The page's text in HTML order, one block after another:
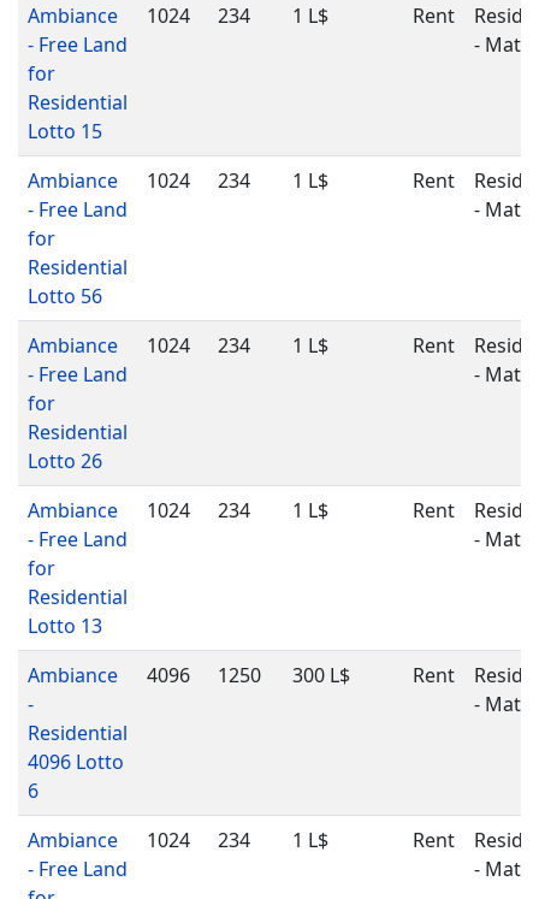
Ambiance
- Free Land
for
Residential
Lotto 15
1024 234 1 L$ Rent
-
Ambiance
- Free Land
for
Residential
Lotto 56
1024 234 1 L$ Rent
-
Ambiance
- Free Land
for
Residential
Lotto 26
1024 234 1 L$ Rent
-
Ambiance
- Free Land
for
Residential
Lotto 13
1024 234 1 L$ Rent
-
Ambiance
-
Residential
4096 Lotto
6
4096 1250 300 L$ Rent
-
Ambiance
- Free Land
1024 234 1 L$ Rent
-